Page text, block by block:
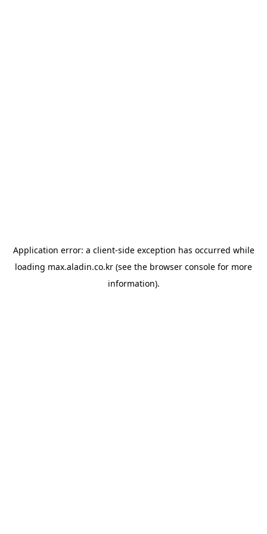
Application error: a client-side exception has occurred while
loading max.aladin.co.kr (see the browser console for more
information).